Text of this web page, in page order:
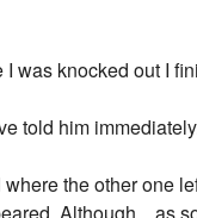
was knocked out I
told him
the other one